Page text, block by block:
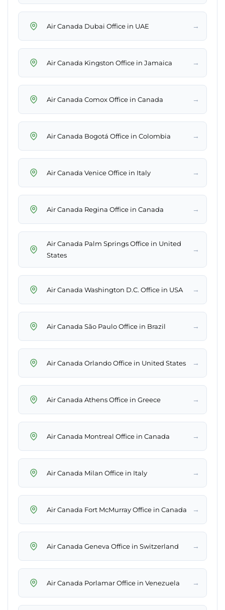
Air Canada Dubai Office in UAE →
Air Canada Kingston Office in Jamaica →
Air Canada Comox Office in Canada →
Air Canada Bogotá Office in Colombia →
Air Canada Venice Office in Italy →
Air Canada Regina Office in Canada →
Air Canada Palm Springs Office in United
States
→
Air Canada Washington D.C. Office in USA →
Air Canada São Paulo Office in Brazil →
Air Canada Orlando Office in United States →
Air Canada Athens Office in Greece →
Air Canada Montreal Office in Canada →
Air Canada Milan Office in Italy →
Air Canada Fort McMurray Office in Canada →
Air Canada Geneva Office in Switzerland →
Air Canada Porlamar Office in Venezuela →